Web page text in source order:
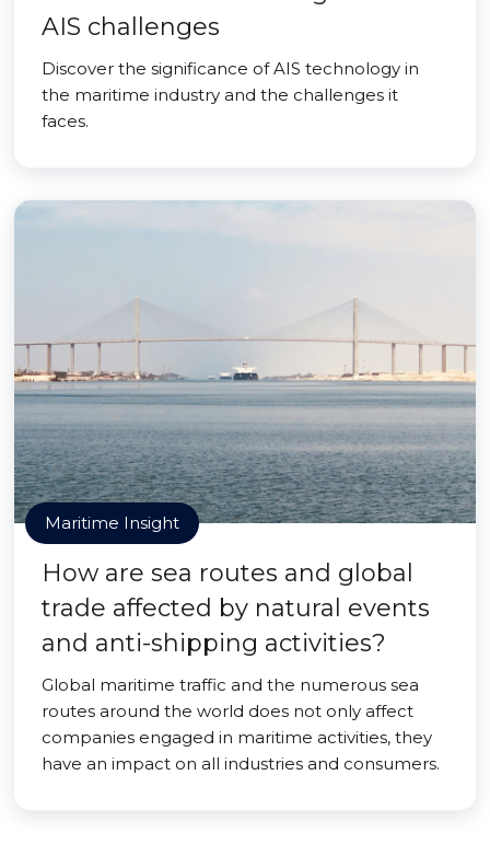
AIS challenges
Discover the significance of AIS technology in
the maritime industry and the challenges it
faces.
Maritime Insight
How are sea routes and global
trade affected by natural events
and anti-shipping activities?
Global maritime traffic and the numerous sea
routes around the world does not only affect
companies engaged in maritime activities, they
have an impact on all industries and consumers.